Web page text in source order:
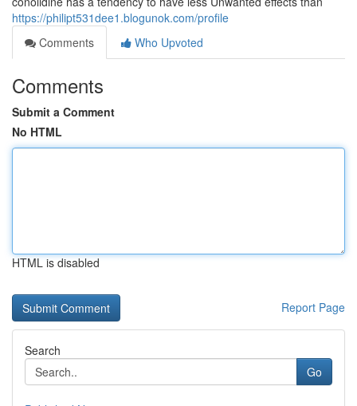
https://philipt531dee1.blogunok.com/profile
Comments
Who Upvoted
Comments
Submit a Comment
No HTML
HTML is disabled
Report Page
Search
Go